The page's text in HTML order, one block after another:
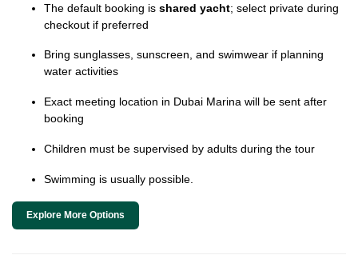
The default booking is shared yacht; select private during
checkout if preferred
Bring sunglasses, sunscreen, and swimwear if planning
water activities
Exact meeting location in Dubai Marina will be sent after
booking
Children must be supervised by adults during the tour
Swimming is usually possible.
Explore More Options